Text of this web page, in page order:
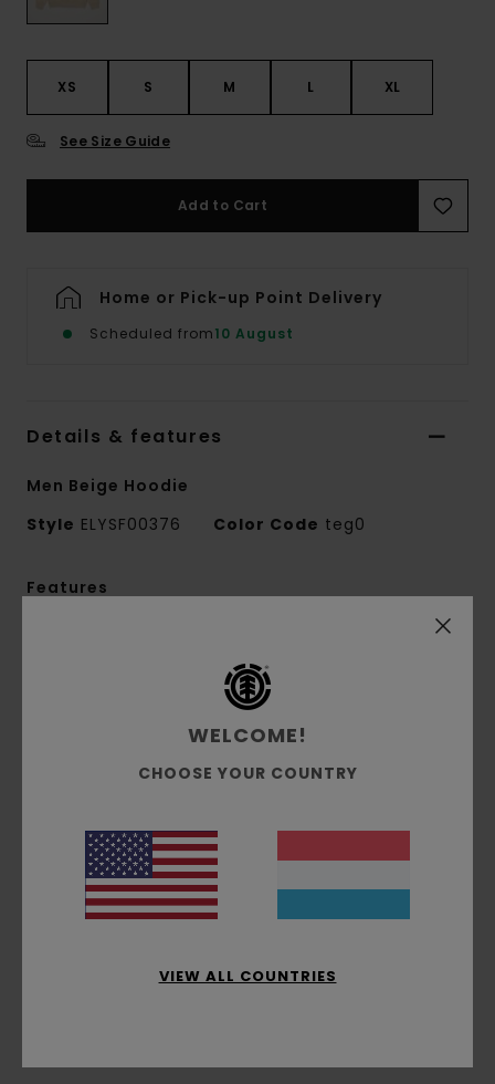
XS S M L XL
See Size Guide
Add to Cart
Home or Pick-up Point Delivery
Scheduled from10 August
Details & features
Men Beige Hoodie
Style ELYSF00376 Color Code teg0
Features
recycled polyester French terry [350 g/m2]
Self-fabric lined hood
Front print
Corporate flag label at inseam
Materials[Main Fabric] 50% Recycled Cotton,
WELCOME!
CHOOSE YOUR COUNTRY
VIEW ALL COUNTRIES